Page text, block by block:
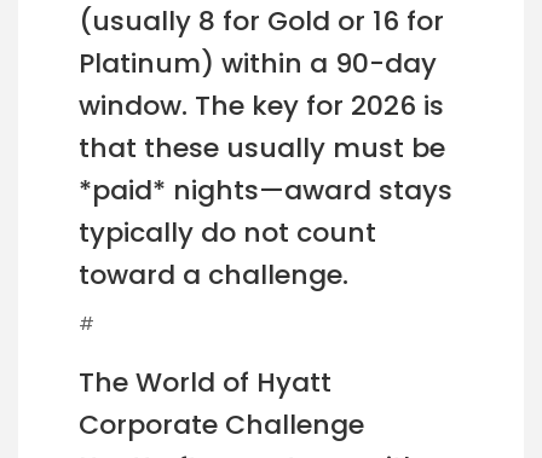
(usually 8 for Gold or 16 for
Platinum) within a 90-day
window. The key for 2026 is
that these usually must be
*paid* nights—award stays
typically do not count
toward a challenge.
#
The World of Hyatt
Corporate Challenge